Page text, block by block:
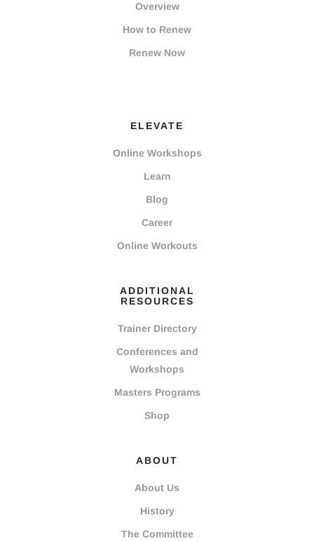
Overview
How to Renew
Renew Now
ELEVATE
Online Workshops
Learn
Blog
Career
Online Workouts
ADDITIONAL
RESOURCES
Trainer Directory
Conferences and
Workshops
Masters Programs
Shop
ABOUT
About Us
History
The Committee